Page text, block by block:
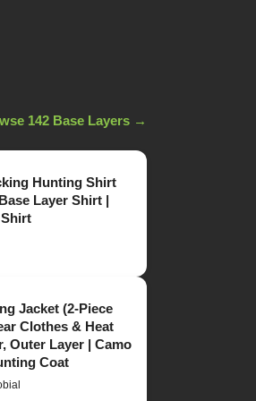
142 Base Layers →
Hunting Shirt
Layer Shirt |
Jacket (2-Piece
Clothes & Heat
Outer Layer | Camo
Coat